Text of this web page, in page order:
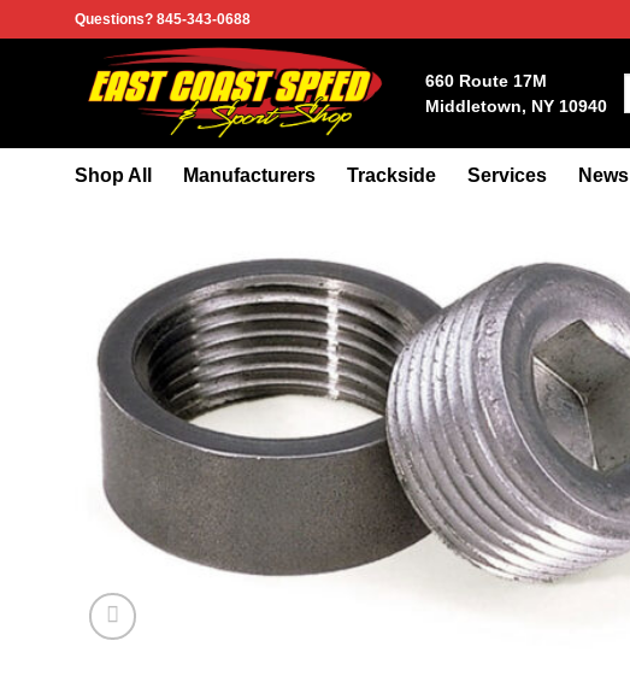
to
Questions? 845-343-0688
660 Route 17M
Middletown, NY 10940
Shop All Manufacturers Trackside Services News